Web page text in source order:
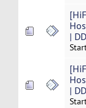
|
|